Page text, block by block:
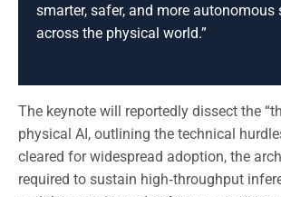
smarter, safer, and more autonomous
across the physical world.”
The keynote will reportedly dissect the
physical AI, outlining the technical
cleared for widespread adoption, the
required to sustain high‑throughput